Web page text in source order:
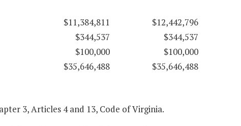
$11,384,811
$12,442,796
$344,537
$344,537
$100,000
$100,000
$35,646,488 $35,646,488
3, Articles 4 and 13, Code of Virginia.